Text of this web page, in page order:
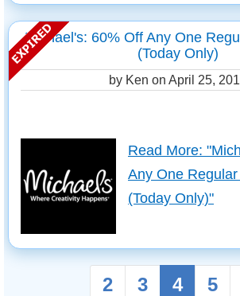
Michael's: 60% Off Any One
(Today Only)
by Ken on April 25,
Read More:
Any One
(Today Only)"
2 3 4 5